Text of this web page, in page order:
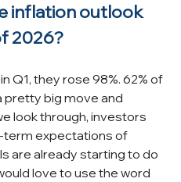
inflation outlook
2026?
Q1, they rose 98%. 62% of
pretty big move and
look through, investors
term expectations of
are already starting to do
love to use the word